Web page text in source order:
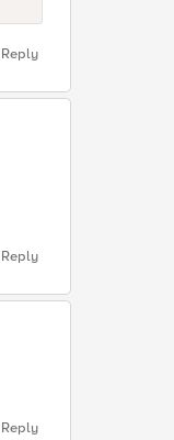
Reply
Reply
Reply